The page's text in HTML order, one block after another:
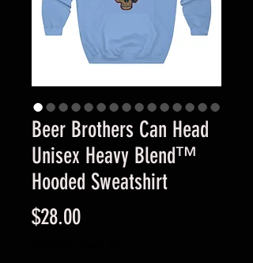
Beer Brothers Can Head
Unisex Heavy Blend™
Hooded Sweatshirt
$28.00Price